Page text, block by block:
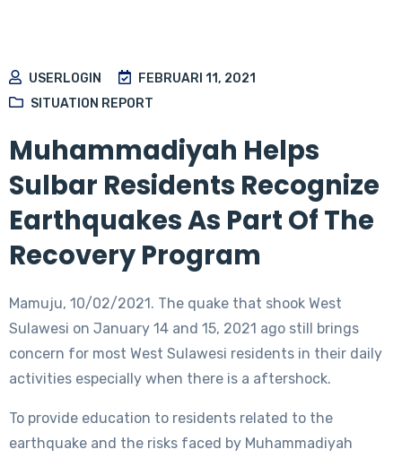
USERLOGIN
FEBRUARI 11, 2021
SITUATION REPORT
Muhammadiyah Helps
Sulbar Residents Recognize
Earthquakes As Part Of The
Recovery Program
Mamuju, 10/02/2021. The quake that shook West
Sulawesi on January 14 and 15, 2021 ago still brings
concern for most West Sulawesi residents in their daily
activities especially when there is a aftershock.
To provide education to residents related to the
earthquake and the risks faced by Muhammadiyah